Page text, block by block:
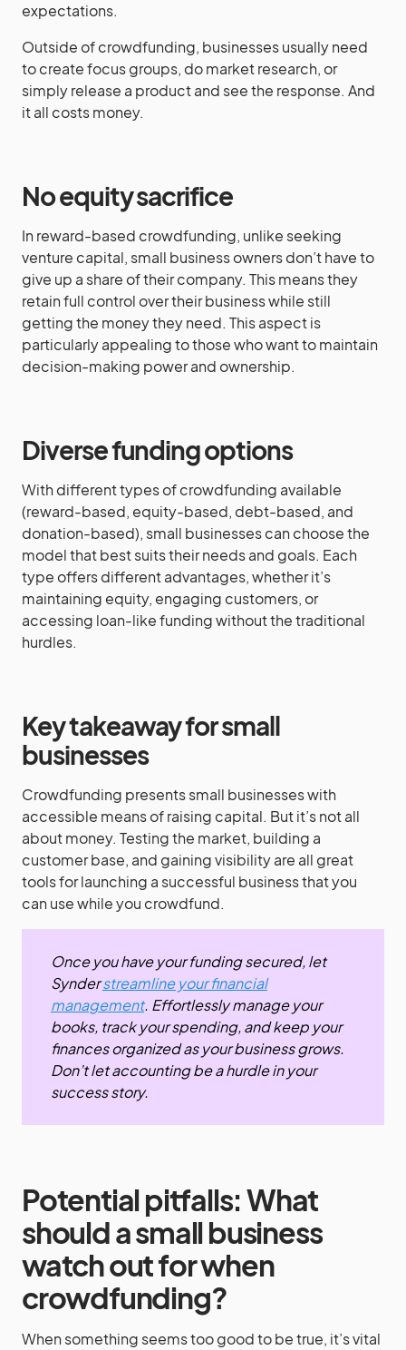
expectations.
Outside of crowdfunding, businesses usually need
to create focus groups, do market research, or
simply release a product and see the response. And
it all costs money.
No equity sacrifice
In reward-based crowdfunding, unlike seeking
venture capital, small business owners don’t have to
give up a share of their company. This means they
retain full control over their business while still
getting the money they need. This aspect is
particularly appealing to those who want to maintain
decision-making power and ownership.
Diverse funding options
With different types of crowdfunding available
(reward-based, equity-based, debt-based, and
donation-based), small businesses can choose the
model that best suits their needs and goals. Each
type offers different advantages, whether it’s
maintaining equity, engaging customers, or
accessing loan-like funding without the traditional
hurdles.
Key takeaway for small
businesses
Crowdfunding presents small businesses with
accessible means of raising capital. But it’s not all
about money. Testing the market, building a
customer base, and gaining visibility are all great
tools for launching a successful business that you
can use while you crowdfund.
Once you have your funding secured, let
Synderstreamline your financial
management. Effortlessly manage your
books, track your spending, and keep your
finances organized as your business grows.
Don’t let accounting be a hurdle in your
success story.
Potential pitfalls: What
should a small business
watch out for when
crowdfunding?
When something seems too good to be true, it’s vital